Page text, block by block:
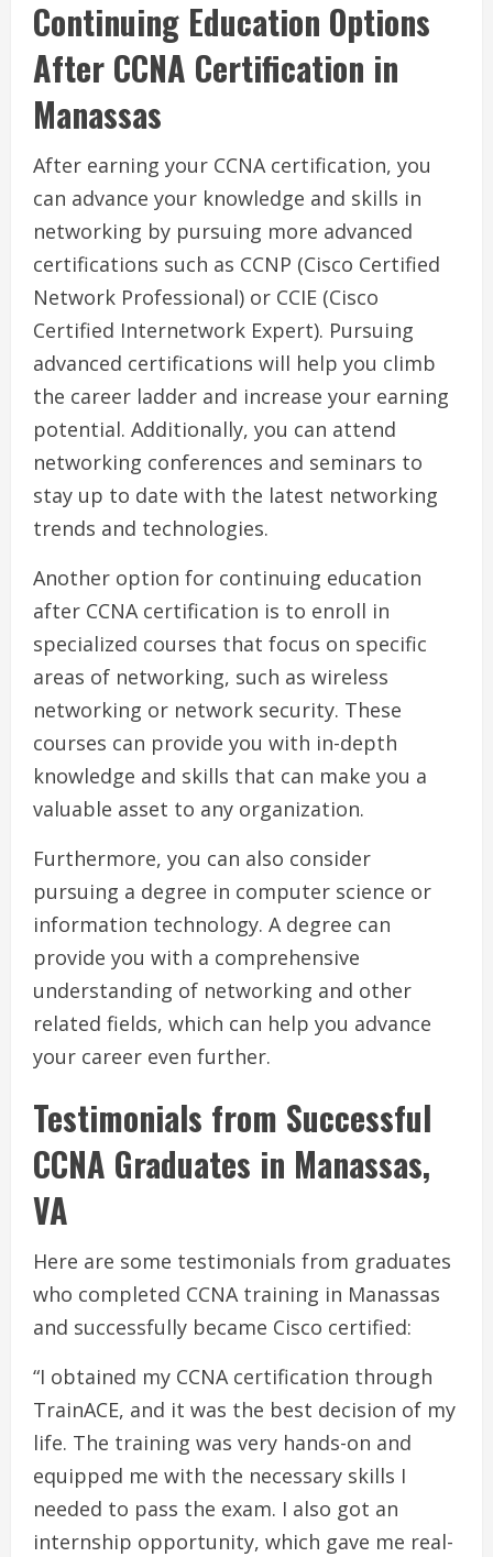
Continuing Education Options
After CCNA Certification in
Manassas
After earning your CCNA certification, you
can advance your knowledge and skills in
networking by pursuing more advanced
certifications such as CCNP (Cisco Certified
Network Professional) or CCIE (Cisco
Certified Internetwork Expert). Pursuing
advanced certifications will help you climb
the career ladder and increase your earning
potential. Additionally, you can attend
networking conferences and seminars to
stay up to date with the latest networking
trends and technologies.
Another option for continuing education
after CCNA certification is to enroll in
specialized courses that focus on specific
areas of networking, such as wireless
networking or network security. These
courses can provide you with in-depth
knowledge and skills that can make you a
valuable asset to any organization.
Furthermore, you can also consider
pursuing a degree in computer science or
information technology. A degree can
provide you with a comprehensive
understanding of networking and other
related fields, which can help you advance
your career even further.
Testimonials from Successful
CCNA Graduates in Manassas,
VA
Here are some testimonials from graduates
who completed CCNA training in Manassas
and successfully became Cisco certified:
“I obtained my CCNA certification through
TrainACE, and it was the best decision of my
life. The training was very hands-on and
equipped me with the necessary skills I
needed to pass the exam. I also got an
internship opportunity, which gave me real-